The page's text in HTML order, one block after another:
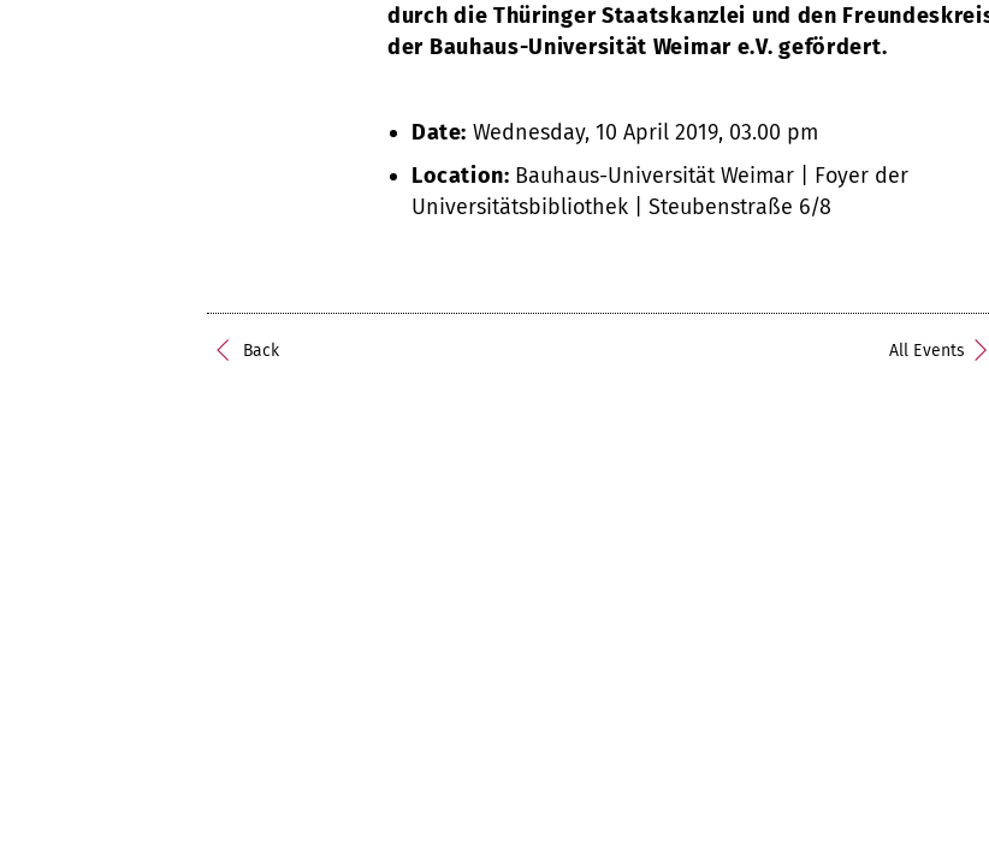
durch die Thüringer Staatskanzlei und den
der Bauhaus-Universität Weimar e.V. gefördert.
Date: Wednesday, 10 April 2019, 03.00 pm
Location: Bauhaus-Universität Weimar | Foyer der
Universitätsbibliothek | Steubenstraße 6/8
Back All Events